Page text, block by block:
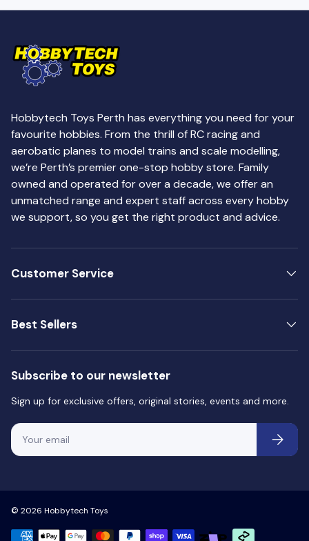
Hobbytech Toys Perth has everything you need for your
favourite hobbies. From the thrill of RC racing and
aerobatic planes to model trains and scale modelling,
we’re Perth’s premier one-stop hobby store. Family
owned and operated for over a decade, we offer an
unmatched range and expert staff across every hobby
we support, so you get the right product and advice.
Customer Service
Best Sellers
Subscribe to our newsletter
Sign up for exclusive offers, original stories, events and more.
Email
© 2026 Hobbytech Toys
Payment methods accepted